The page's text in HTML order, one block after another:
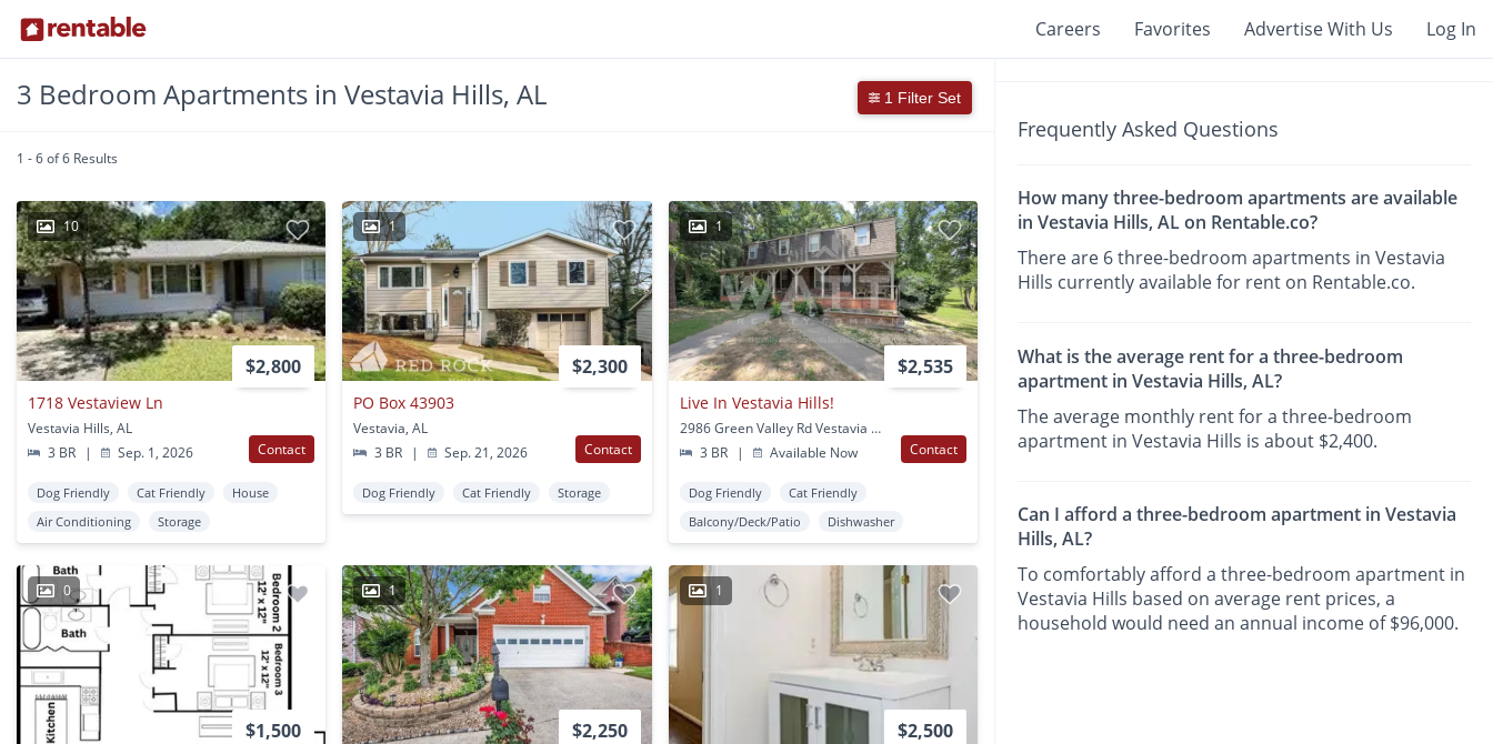
Careers Favorites Advertise With Us Log In
3 Bedroom Apartments in Vestavia Hills, AL 1 Filter Set
1 - 6 of 6 Results
10
$2,800
1718 Vestaview Ln
Vestavia Hills, AL
3 BR
| Sep. 1, 2026 Contact
Dog Friendly Cat Friendly
House
Air Conditioning
Storage
1
$2,300
PO Box 43903
Vestavia, AL
3 BR
| Sep. 21, 2026 Contact
Dog Friendly Cat Friendly Storage
1
$2,535
Live In Vestavia Hills!
2986 Green Valley Rd Vestavia Hills, AL
3 BR
| Available Now Contact
Dog Friendly
Cat Friendly
Balcony/Deck/Patio
Dishwasher
0
$1,500
1
$2,250
1
$2,500
Frequently Asked Questions
How many three-bedroom apartments are available
in Vestavia Hills, AL on Rentable.co?
There are 6 three-bedroom apartments in Vestavia
Hills currently available for rent on Rentable.co.
What is the average rent for a three-bedroom
apartment in Vestavia Hills, AL?
The average monthly rent for a three-bedroom
apartment in Vestavia Hills is about $2,400.
Can I afford a three-bedroom apartment in Vestavia
Hills, AL?
To comfortably afford a three-bedroom apartment in
Vestavia Hills based on average rent prices, a
household would need an annual income of $96,000.